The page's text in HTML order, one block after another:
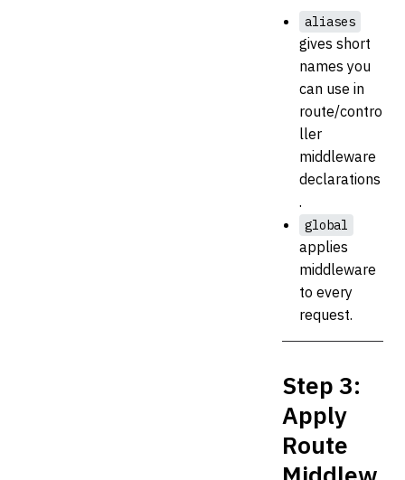
aliases
gives short
names you
can use in
route/contro
ller
middleware
declarations
.
global
applies
middleware
to every
request.
Step 3:
Apply
Route